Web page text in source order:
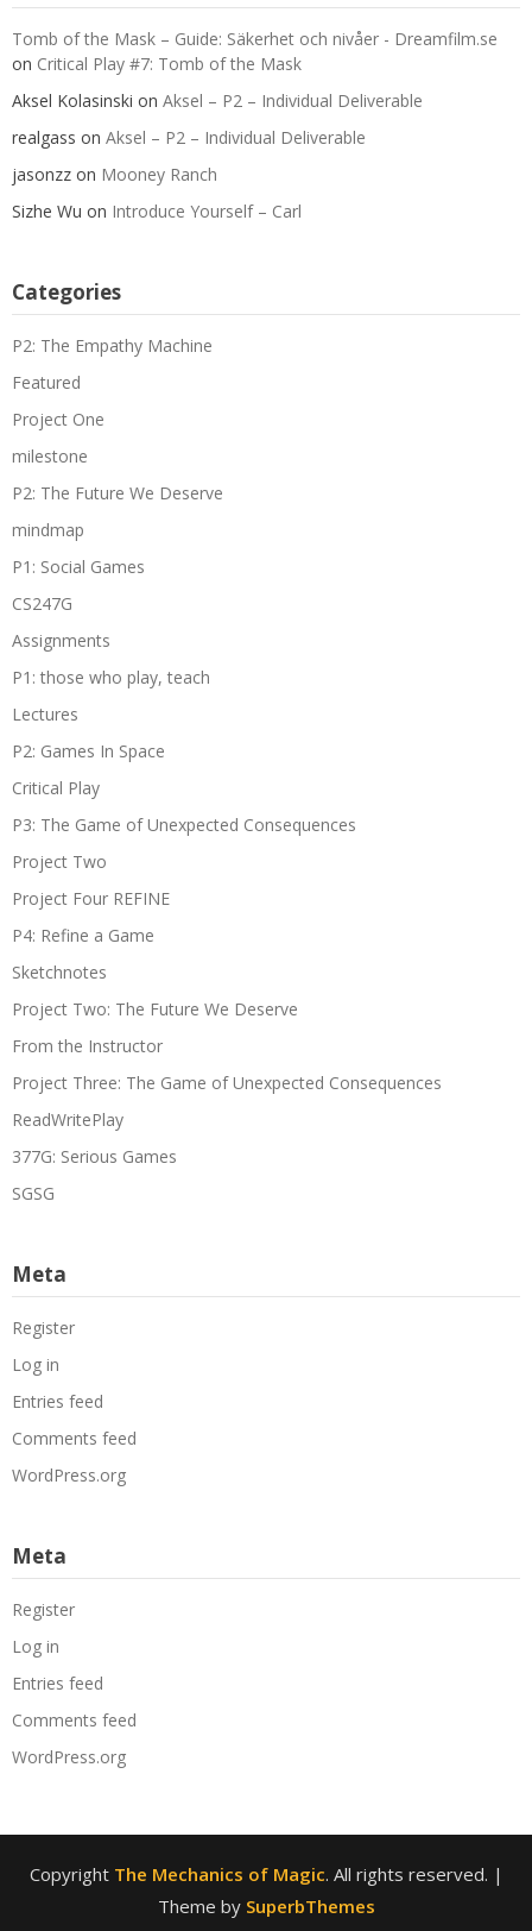
Tomb of the Mask – Guide: Säkerhet och nivåer - Dreamfilm.se
on Critical Play #7: Tomb of the Mask
Aksel Kolasinski on Aksel – P2 – Individual Deliverable
realgass on Aksel – P2 – Individual Deliverable
jasonzz on Mooney Ranch
Sizhe Wu on Introduce Yourself – Carl
Categories
P2: The Empathy Machine
Featured
Project One
milestone
P2: The Future We Deserve
mindmap
P1: Social Games
CS247G
Assignments
P1: those who play, teach
Lectures
P2: Games In Space
Critical Play
P3: The Game of Unexpected Consequences
Project Two
Project Four REFINE
P4: Refine a Game
Sketchnotes
Project Two: The Future We Deserve
From the Instructor
Project Three: The Game of Unexpected Consequences
ReadWritePlay
377G: Serious Games
SGSG
Meta
Register
Log in
Entries feed
Comments feed
WordPress.org
Meta
Register
Log in
Entries feed
Comments feed
WordPress.org
Copyright The Mechanics of Magic. All rights reserved. |
Theme by SuperbThemes